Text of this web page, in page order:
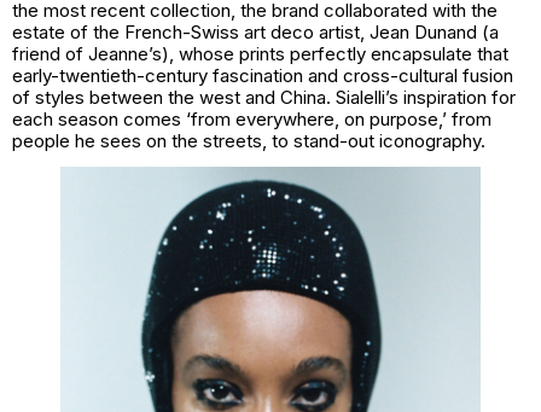
the most recent collection, the brand collaborated with the
estate of the French-Swiss art deco artist, Jean Dunand (a
friend of Jeanne’s), whose prints perfectly encapsulate that
early-twentieth-century fascination and cross-cultural fusion
of styles between the west and China. Sialelli’s inspiration for
each season comes ‘from everywhere, on purpose,’ from
people he sees on the streets, to stand-out iconography.